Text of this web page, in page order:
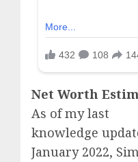
Net Worth
As of my last
knowledge
January 2022,